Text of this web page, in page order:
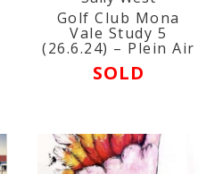
Golf Club Mona
Vale Study 5
(26.6.24) – Plein Air
SOLD